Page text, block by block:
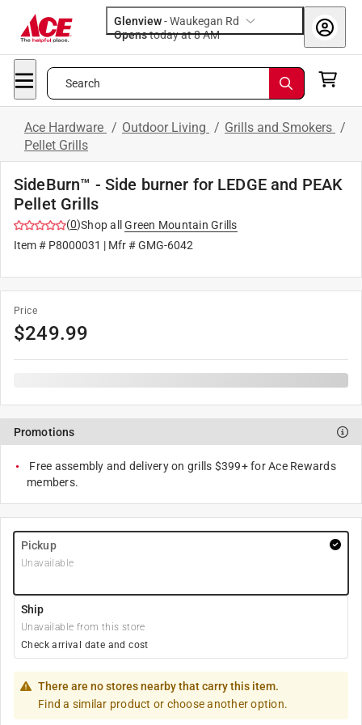
Glenview-Waukegan Rd
Opens
today at 8 AM
Search
Ace Hardware / Outdoor Living / Grills and Smokers /
Pellet Grills
SideBurn™ - Side burner for LEDGE and PEAK
Pellet Grills
(0)Shop all
Green Mountain Grills
Item # P8000031 | Mfr #GMG-6042
Price
$249.99
Promotions
Free assembly and delivery on grills $399+ for Ace Rewards
members.
Pickup
Unavailable
Ship
Unavailable from this store
Check arrival date and cost
There are no stores nearby that carry this item.
Find a similar product or choose another option.